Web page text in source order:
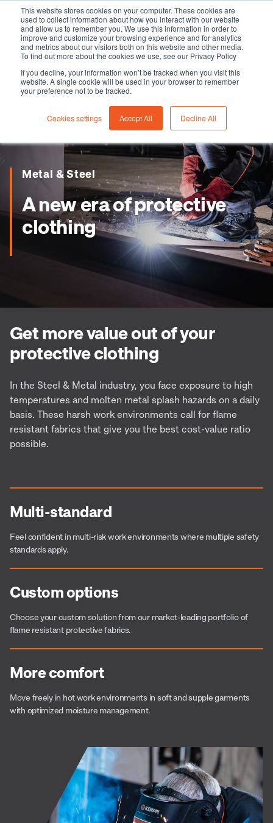
This website stores cookies on your computer. These cookies are
used to collect information about how you interact with our website
and allow us to remember you. We use this information in order to
improve and customize your browsing experience and for analytics
and metrics about our visitors both on this website and other media.
To find out more about the cookies we use, see our Privacy Policy
If you decline, your information won’t be tracked when you visit this
website. A single cookie will be used in your browser to remember
your preference not to be tracked.
Cookies settings Accept All Decline All
Metal & Steel
A new era of protective
clothing
Get more value out of your
protective clothing
In the Steel & Metal industry, you face exposure to high
temperatures and molten metal splash hazards on a daily
basis. These harsh work environments call for flame
resistant fabrics that give you the best cost-value ratio
possible.
Multi-standard
Feel confident in multi-risk work environments where multiple safety
standards apply.
Custom options
Choose your custom solution from our market-leading portfolio of
flame resistant protective fabrics.
More comfort
Move freely in hot work environments in soft and supple garments
with optimized moisture management.